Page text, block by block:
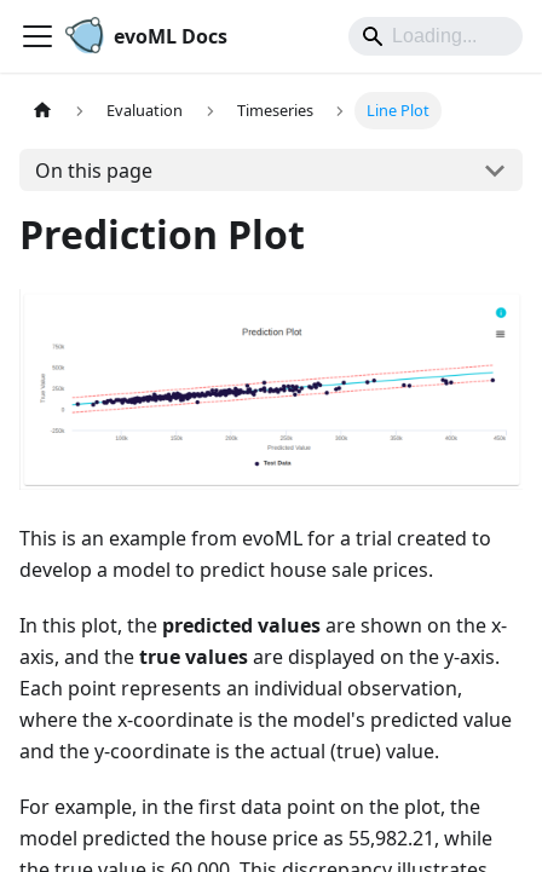
evoML Docs
Evaluation Timeseries Line Plot
On this page
Prediction Plot
This is an example from evoML for a trial created to
develop a model to predict house sale prices.
In this plot, the predicted valuesare shown on the x-
axis, and thetrue valuesare displayed on the y-axis.
Each point represents an individual observation,
where the x-coordinate is the model's predicted value
and the y-coordinate is the actual (true) value.
For example, in the first data point on the plot, the
model predicted the house price as 55,982.21, while